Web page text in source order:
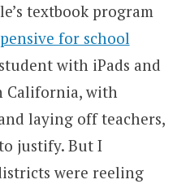
textbook program
for school
with iPads and
California, with
laying off teachers,
justify. But I
were reeling